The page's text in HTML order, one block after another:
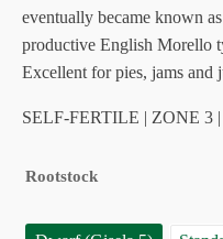
eventually became known
productive English Morello
Excellent for pies, jams and
SELF-FERTILE | ZONE 3
Rootstock